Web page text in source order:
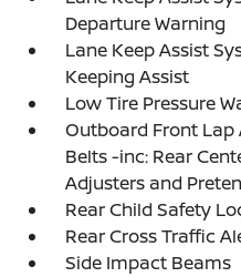
Departure Warning
Lane Keep Assist
Keeping Assist
Low Tire Pressure
Outboard Front Lap
Belts -inc: Rear
Adjusters and
Rear Child Safety
Rear Cross Traffic
Side Impact Beams